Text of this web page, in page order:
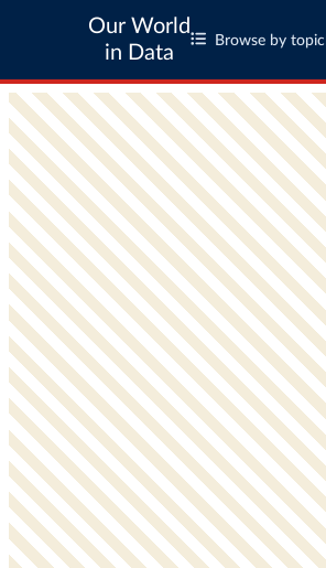
Our World
in Data
Browse by topic